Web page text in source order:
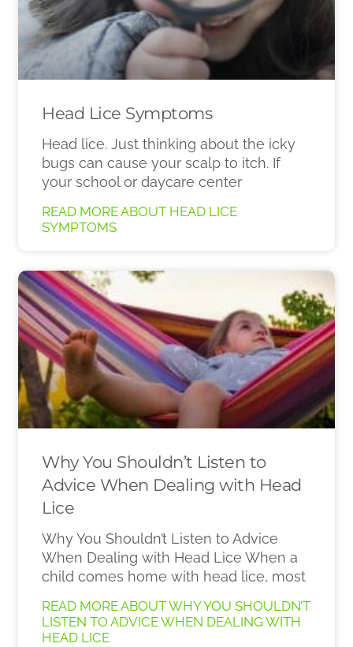
Head Lice Symptoms
Head lice. Just thinking about the icky
bugs can cause your scalp to itch. If
your school or daycare center
READ MORE ABOUT HEAD LICE
SYMPTOMS
Why You Shouldn’t Listen to
Advice When Dealing with Head
Lice
Why You Shouldn’t Listen to Advice
When Dealing with Head Lice When a
child comes home with head lice, most
READ MORE ABOUT WHY YOU SHOULDN’T
LISTEN TO ADVICE WHEN DEALING WITH
HEAD LICE